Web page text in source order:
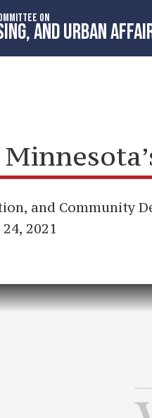
ON
AND URBAN
and Community
2021